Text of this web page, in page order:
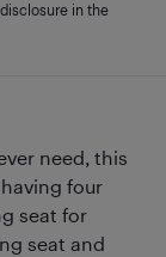
need, this
four
seat for
seat and
in the